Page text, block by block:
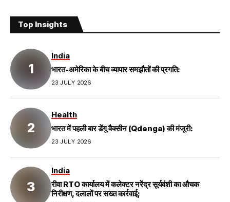
Top Insights
India
भारत-अमेरिका के बीच व्यापार समझौतों की प्रगति:
23 JULY 2026
Health
भारत में पहली बार डेंगू वैक्सीन (Qdenga) की मंजूरी:
23 JULY 2026
India
रीवा RTO कार्यालय में कलेक्टर नरेंद्र सूर्यवंशी का औचक
निरीक्षण, दलालों पर सख्त कार्रवाई;